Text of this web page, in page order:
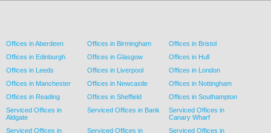
Offices in Aberdeen Offices in Birmingham
Offices in Bristol
Offices in Edinburgh
Offices in Glasgow
Offices in Hull
Offices in Leeds
Offices in Liverpool
Offices in London
Offices in Manchester
Offices in Newcastle
Offices in Nottingham
Offices in Reading
Offices in Sheffield
Offices in Southampton
Serviced Offices in
Aldgate
Serviced Offices in Bank
Serviced Offices in
Canary Wharf
Serviced Offices in
Serviced Offices in
Serviced Offices in